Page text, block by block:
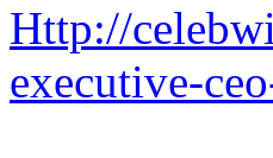
Http://
executive-